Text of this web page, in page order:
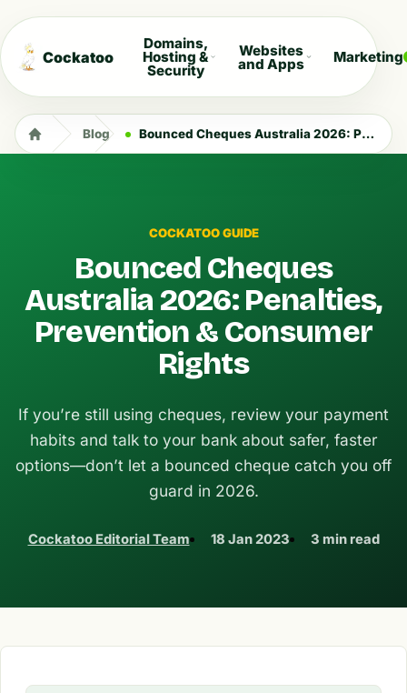
Cockatoo
Domains,
Hosting &
Security
Websites
and Apps Marketing
Blog Bounced Cheques Australia 2026: Penalties, Prevention & Consumer Rights
COCKATOO GUIDE
Bounced Cheques
Australia 2026: Penalties,
Prevention & Consumer
Rights
If you’re still using cheques, review your payment
habits and talk to your bank about safer, faster
options—don’t let a bounced cheque catch you off
guard in 2026.
Cockatoo Editorial Team 18 Jan 2023 3 min read